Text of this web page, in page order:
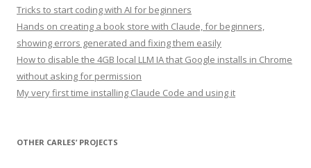
Tricks to start coding with AI for beginners
Hands on creating a book store with Claude, for beginners,
showing errors generated and fixing them easily
How to disable the 4GB local LLM IA that Google installs in Chrome
without asking for permission
My very first time installing Claude Code and using it
OTHER CARLES’ PROJECTS